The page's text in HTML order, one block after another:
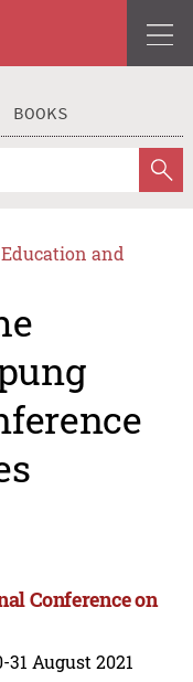
BOOKS
and
Conference on
31 August 2021